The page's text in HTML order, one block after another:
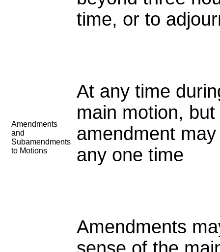
time, or to
Amendments
and
Subamendments
to Motions
At any time
main motion,
amendment
any one time
Amendments